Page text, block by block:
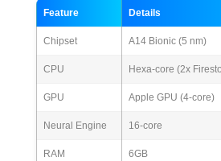
Feature Details
Chipset A14 Bionic (5 nm)
CPU Hexa-core (2x
GPU Apple GPU (4-core)
Neural Engine 16-core
RAM 6GB